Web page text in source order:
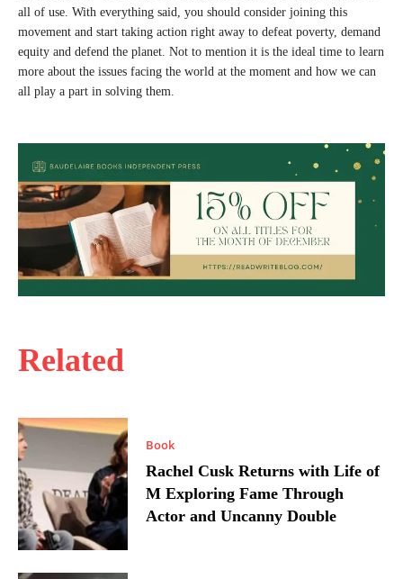
Related
Book
Rachel Cusk Returns with Life of
M Exploring Fame Through
Actor and Uncanny Double
all of use. With everything said, you should consider joining this
movement and start taking action right away to defeat poverty, demand
equity and defend the planet. Not to mention it is the ideal time to learn
more about the issues facing the world at the moment and how we can
all play a part in solving them.